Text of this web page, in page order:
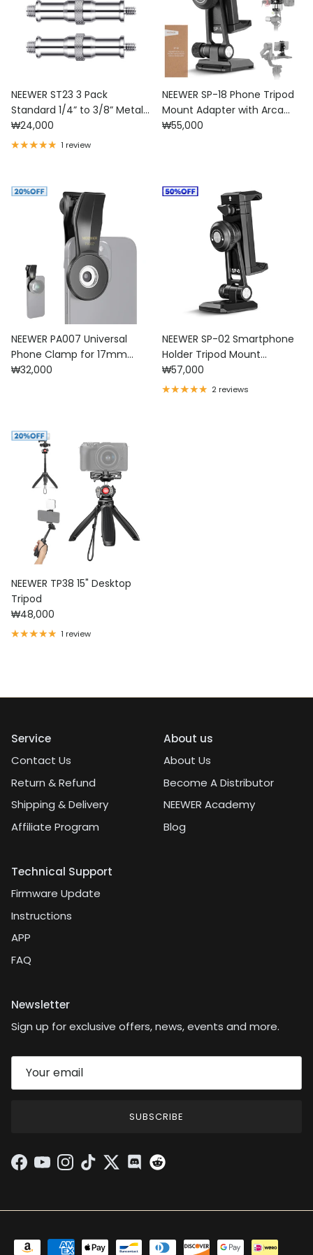
NEEWER ST23 3 Pack
Standard 1/4” to 3/8” Metal
Male Converter Threaded
Screw Adapter
Regular price
₩24,000
1 review
NEEWER SP-18 Phone Tripod
Mount Adapter with Arca
Type QR Base
Regular price
₩55,000
NEEWER PA007 Universal
Phone Clamp for 17mm
Threaded Lens
Regular price
₩32,000
NEEWER SP-02 Smartphone
Holder Tripod Mount
Adapter
Regular price
₩57,000
2 reviews
NEEWER TP38 15" Desktop
Tripod
Regular price
₩48,000
1 review
Service
Contact Us
Return & Refund
Shipping & Delivery
Affiliate Program
About us
About Us
Become A Distributor
NEEWER Academy
Blog
Technical Support
Firmware Update
Instructions
APP
FAQ
Newsletter
Sign up for exclusive offers, news, events and more.
SUBSCRIBE
Facebook
YouTubeInstagram
TikTokTwitterDiscord